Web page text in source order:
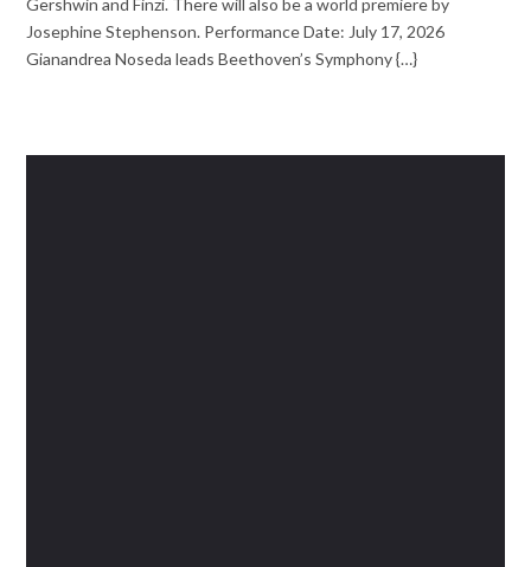
Josephine Stephenson. Performance Date: July 17, 2026
Gianandrea Noseda leads Beethoven’s Symphony {…}